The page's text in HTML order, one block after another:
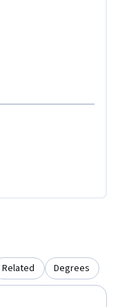
Related Degrees